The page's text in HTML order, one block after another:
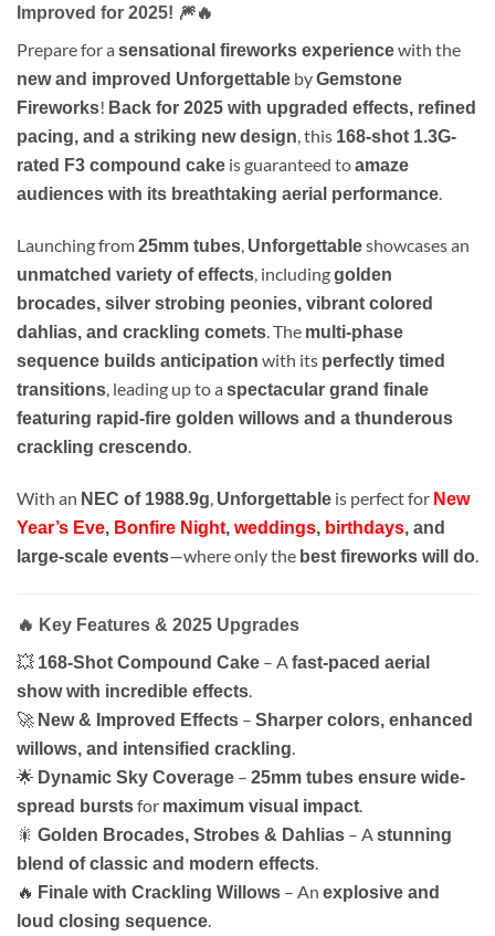
Improved for 2025! 🎆🔥
Prepare for a sensational fireworks experiencewith the
new and improved Unforgettable byGemstone
Fireworks! Back for 2025 with upgraded effects, refined
pacing, and a striking new design, this 168-shot 1.3G-
rated F3 compound cake is guaranteed toamaze
audiences with its breathtaking aerial performance.
Launching from25mm tubes, Unforgettableshowcases an
unmatched variety of effects, includinggolden
brocades, silver strobing peonies, vibrant colored
dahlias, and crackling comets. The multi-phase
sequence builds anticipation with its perfectly timed
transitions, leading up to a spectacular grand finale
featuring rapid-fire golden willows and a thunderous
crackling crescendo.
With an NEC of 1988.9g, Unforgettable is perfect for New
Year’s Eve, Bonfire Night, weddings, birthdays, and
large-scale events—where only the best fireworks will do.
🔥 Key Features & 2025 Upgrades
💥 168-Shot Compound Cake – Afast-paced aerial
show with incredible effects.
🚀 New & Improved Effects – Sharper colors, enhanced
willows, and intensified crackling.
🌟 Dynamic Sky Coverage – 25mm tubes ensure wide-
spread burstsfor maximum visual impact.
🎇 Golden Brocades, Strobes & Dahlias – Astunning
blend of classic and modern effects.
🔥 Finale with Crackling Willows – An explosive and
loud closing sequence.